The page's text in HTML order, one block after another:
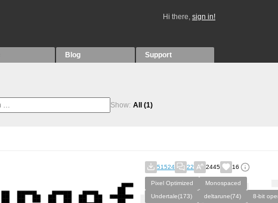
Hi there, sign in!
Blog Support
Show: All (1)
51524 22 2445 16
Pixel Optimized
Monospaced
Undertale(173)
deltarune(74)
8-bit